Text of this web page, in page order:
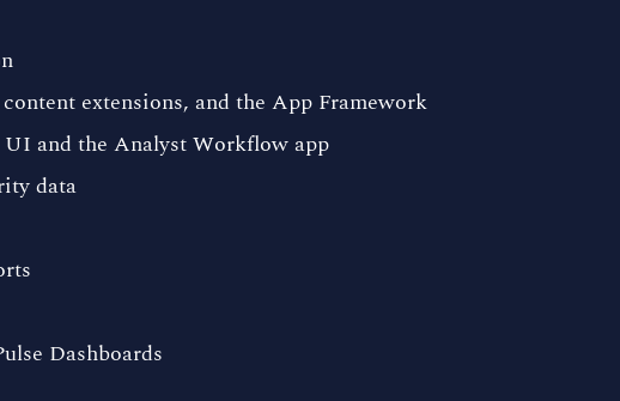
extensions, and the App Framework
and the Analyst Workflow app
data
Dashboards